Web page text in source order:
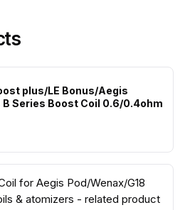
plus/LE Bonus/Aegis
Series Boost Coil 0.6/0.4ohm